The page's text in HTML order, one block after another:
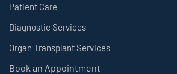
Patient Care
Diagnostic Services
Organ Transplant Services
Book an Appointment